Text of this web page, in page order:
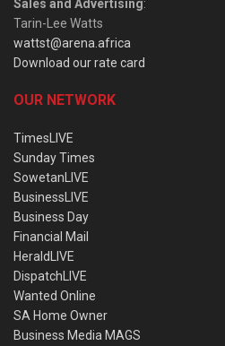
Sales and Advertising:
Tarin-Lee Watts
wattst@arena.africa
Download our rate card
OUR NETWORK
TimesLIVE
Sunday Times
SowetanLIVE
BusinessLIVE
Business Day
Financial Mail
HeraldLIVE
DispatchLIVE
Wanted Online
SA Home Owner
Business Media MAGS